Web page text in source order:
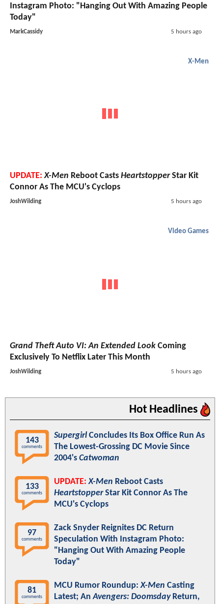
Instagram Photo: "Hanging Out With Amazing People
Today"
MarkCassidy 5 hours ago
X-Men
UPDATE: X-Men Reboot Casts HeartstopperStar Kit
Connor As The MCU's Cyclops
JoshWilding 5 hours ago
Video Games
Grand Theft Auto VI: An Extended Look Coming
Exclusively To Netflix Later This Month
JoshWilding 5 hours ago
Hot Headlines
143
comments
SupergirlConcludes Its Box Office Run As
The Lowest-Grossing DC Movie Since
2004's Catwoman
133
comments
UPDATE: X-Men Reboot Casts
HeartstopperStar Kit Connor As The
MCU's Cyclops
97
comments
Zack Snyder Reignites DC Return
Speculation With Instagram Photo:
"Hanging Out With Amazing People
Today"
81
comments
MCU Rumor Roundup:X-Men Casting
Latest; AnAvengers: DoomsdayReturn,